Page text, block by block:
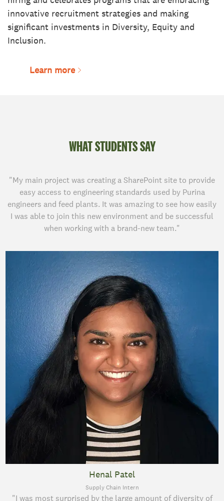
innovative recruitment strategies and making
significant investments in Diversity, Equity and
Inclusion.
Learn more
WHAT STUDENTS SAY
"My main project was creating a SharePoint site to provide
easy access to engineering standards used by Purina
engineers and feed plants. It was amazing to see how easily
I was able to join this new environment and be successful
when working with a brand-new team."
Henal Patel
Supply Chain Intern
"I was most surprised by the large amount of diversity of